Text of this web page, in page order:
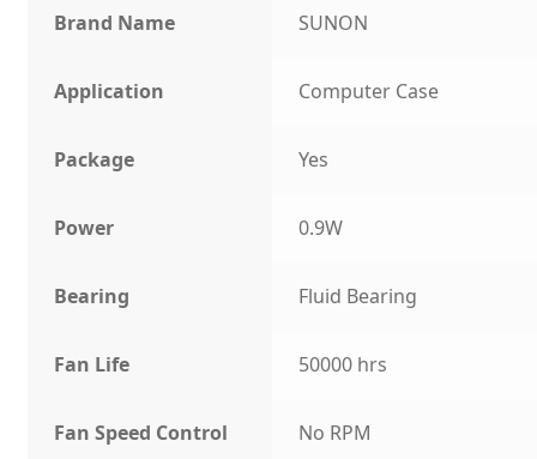
Brand Name SUNON
Application Computer Case
Package Yes
Power 0.9W
Bearing Fluid Bearing
Fan Life 50000 hrs
Fan Speed Control No RPM